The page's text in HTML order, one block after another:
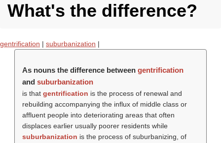
What's the difference?
gentrification | suburbanization |
As nouns the difference between gentrification
and suburbanization
is that gentrification is the process of renewal and
rebuilding accompanying the influx of middle class or
affluent people into deteriorating areas that often
displaces earlier usually poorer residents while
suburbanization is the process of suburbanizing, of